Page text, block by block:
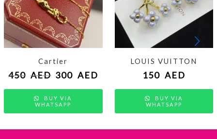
Cartier
450 AED 300 AED
BUY VIA
WHATSAPP
LOUIS VUITTON
150 AED
BUY VIA
WHATSAPP